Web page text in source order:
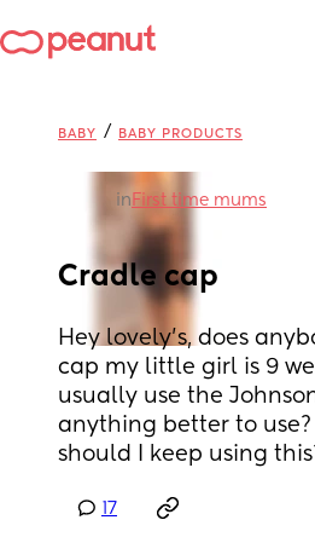
BABY / BABY PRODUCTS
in First time mums
Cradle cap
Hey lovely’s, does
cap my little girl is 9
usually use the
anything better to
should I keep using
17